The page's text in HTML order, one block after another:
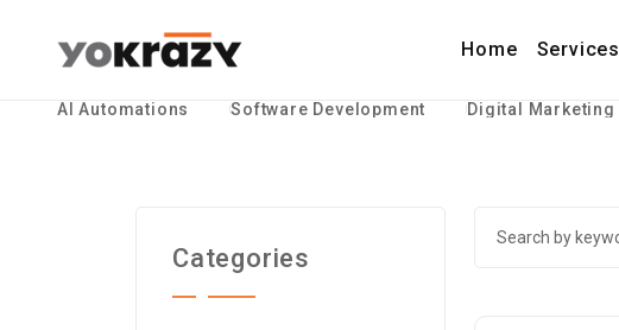
Home Services
AI Automations Software Development Digital Marketing
Categories